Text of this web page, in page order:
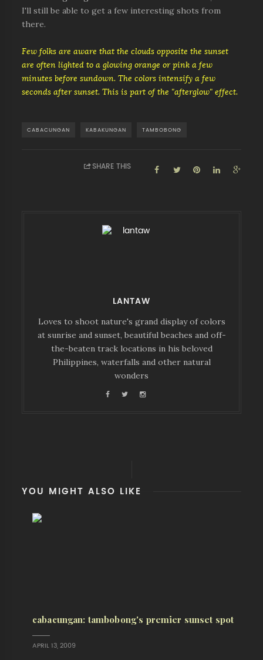
I'll still be able to get a few interesting shots from
there.
Few folks are aware that the clouds opposite the sunset
are often lighted to a glowing orange or pink a few
minutes before sundown. The colors intensify a few
seconds after sunset. This is part of the "afterglow" effect.
CABACUNGAN KABAKUNGAN TAMBOBONG
SHARE THIS
LANTAW
Loves to shoot nature's grand display of colors
at sunrise and sunset, beautiful beaches and off-
the-beaten track locations in his beloved
Philippines, waterfalls and other natural
wonders
YOU MIGHT ALSO LIKE
cabacungan: tambobong's premier sunset spot
APRIL 13, 2009